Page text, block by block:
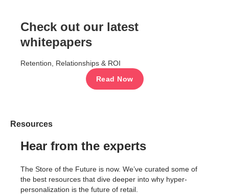
Check out our latest
whitepapers
Retention, Relationships & ROI
Read Now
Resources
Hear from the experts
The Store of the Future is now. We’ve curated some of
the best resources that dive deeper into why hyper-
personalization is the future of retail.